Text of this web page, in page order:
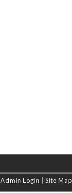
|Admin Login |Site Map